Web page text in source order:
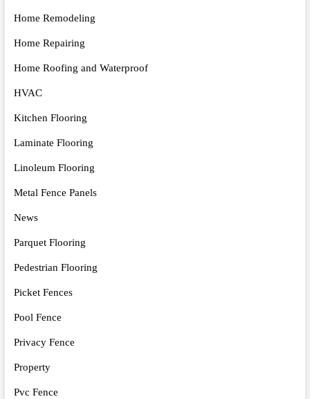
Home Remodeling
Home Repairing
Home Roofing and Waterproof
HVAC
Kitchen Flooring
Laminate Flooring
Linoleum Flooring
Metal Fence Panels
News
Parquet Flooring
Pedestrian Flooring
Picket Fences
Pool Fence
Privacy Fence
Property
Pvc Fence